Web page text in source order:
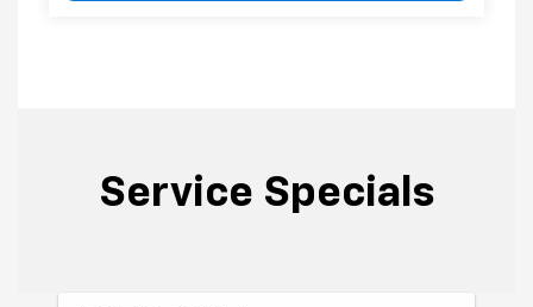
Service Specials